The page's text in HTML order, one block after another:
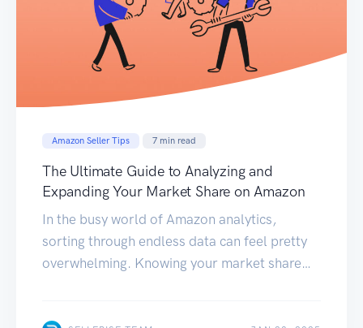
Amazon Seller Tips 7 min read
The Ultimate Guide to Analyzing and
Expanding Your Market Share on Amazon
In the busy world of Amazon analytics,
sorting through endless data can feel pretty
overwhelming. Knowing your market share